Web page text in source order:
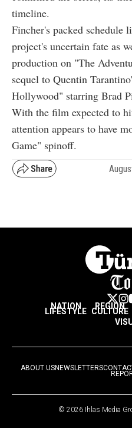
timeline.
Fincher's packed schedule
project's uncertain fate as
production on "The
sequel to Quentin
Hollywood" starring Brad
With the film expected to
attention appears to have
Game" spinoff.
NATION REGION
LIFESTYLE CULTURE
ABOUT USNEWSLETTERS
© 2026 Ihlas Media